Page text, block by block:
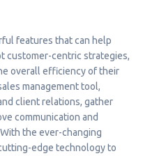
features that can help
customer-centric strategies,
overall efficiency of their
management tool,
client relations, gather
communication and
the ever-changing
edge technology to